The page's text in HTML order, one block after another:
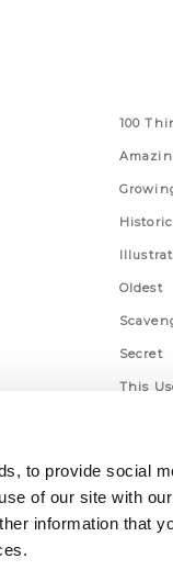
to provide social
of our site with
information that
100
Oldest
Secret
This